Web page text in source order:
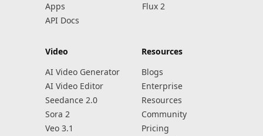
Apps
API Docs
Flux 2
Video
AI Video Generator
AI Video Editor
Seedance 2.0
Sora 2
Veo 3.1
Resources
Blogs
Enterprise
Resources
Community
Pricing